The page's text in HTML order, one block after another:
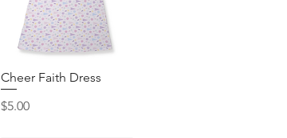
Quick View
Cheer Faith Dress
Price
$5.00